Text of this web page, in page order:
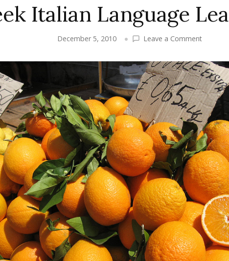
Italian Language
December 5, 2010 Leave a Commenton
Three-
week
Italian
Language
Learning